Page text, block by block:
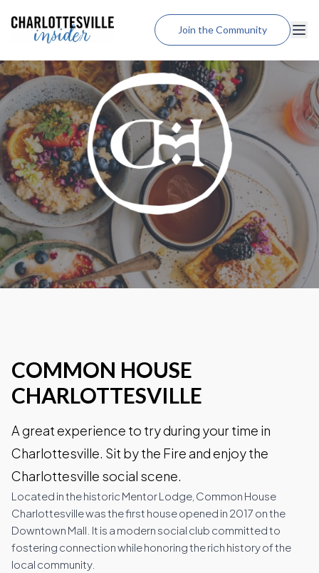
Join the Community
Lodging
Dining
Shopping
Wineries
Downtown Webcam
C-VILLE Weekly
COMMON HOUSE
CHARLOTTESVILLE
A great experience to try during your time in
Charlottesville. Sit by the Fire and enjoy the
Charlottesville social scene.
Located in the historic Mentor Lodge, Common House
Charlottesville was the first house opened in 2017 on the
Downtown Mall. It is a modern social club committed to
fostering connection while honoring the rich history of the
local community.